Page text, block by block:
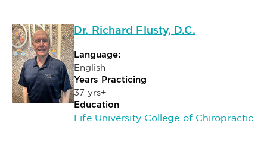
Dr. Richard Flusty, D.C.
Language:
English
Years Practicing
37 yrs+
Education
Life University College of Chiropractic